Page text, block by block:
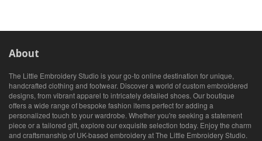
About
The Little Embroidery Studio is your go-to online destination for unique,
handcrafted clothing and footwear. Discover a world of custom embroidered
designs, from vibrant apparel to intricately detailed shoes. Our boutique
offers a wide range of bespoke fashion items perfect for adding a
personalized touch to your wardrobe. Whether you're seeking a statement
piece or a tailored gift, explore our exquisite selection today. Enjoy the charm
and craftsmanship of UK-based embroidery at The Little Embroidery Studio.